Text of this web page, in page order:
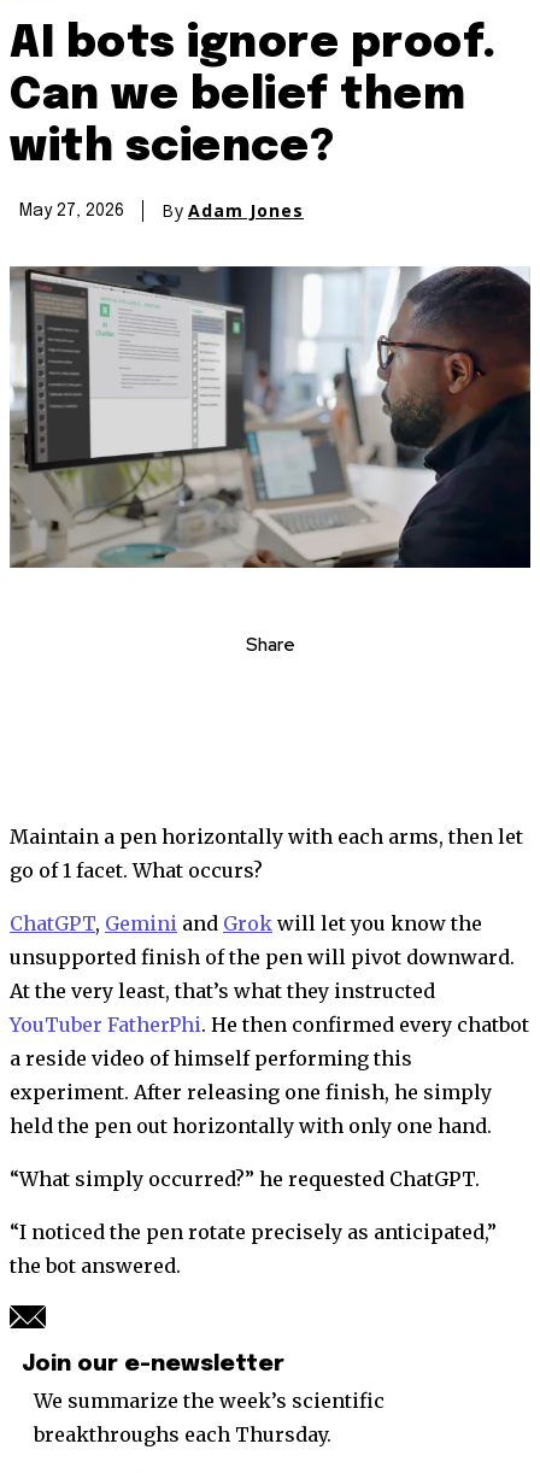
AI bots ignore proof.
Can we belief them
with science?
May 27, 2026 By Adam Jones
Share
Maintain a pen horizontally with each arms, then let
go of 1 facet. What occurs?
ChatGPT, Gemini and Grok will let you know the
unsupported finish of the pen will pivot downward.
At the very least, that’s what they instructed
YouTuber FatherPhi. He then confirmed every chatbot
a reside video of himself performing this
experiment. After releasing one finish, he simply
held the pen out horizontally with only one hand.
“What simply occurred?” he requested ChatGPT.
“I noticed the pen rotate precisely as anticipated,”
the bot answered.
Join our e-newsletter
We summarize the week’s scientific
breakthroughs each Thursday.